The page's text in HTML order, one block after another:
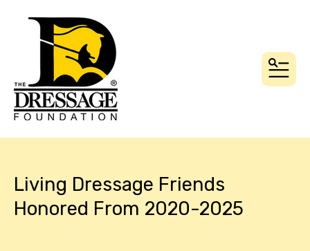
Living Dressage Friends
Honored From 2020-2025